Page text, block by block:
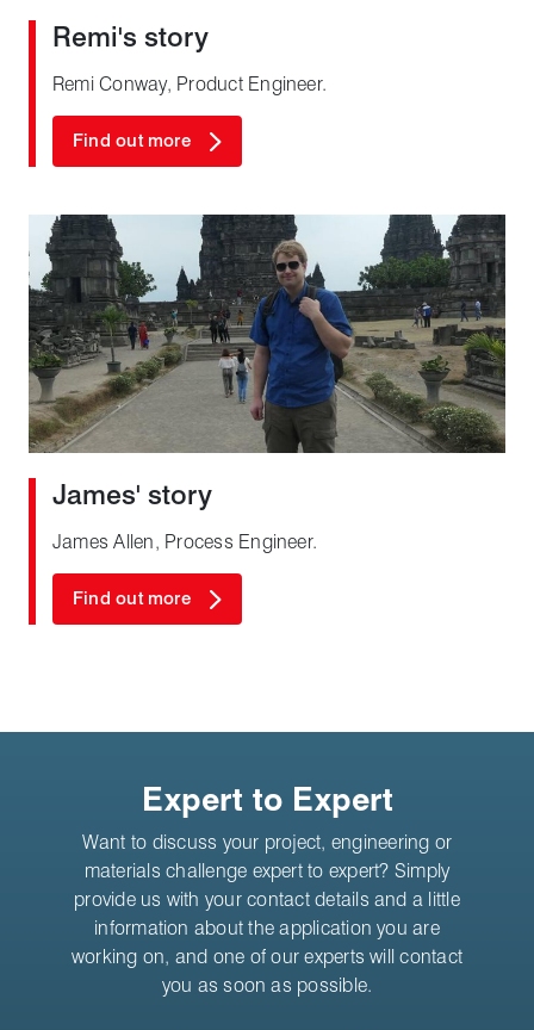
Remi's story
Remi Conway, Product Engineer.
Find out more
James' story
James Allen, Process Engineer.
Find out more
Expert to Expert
Want to discuss your project, engineering or
materials challenge expert to expert? Simply
provide us with your contact details and a little
information about the application you are
working on, and one of our experts will contact
you as soon as possible.